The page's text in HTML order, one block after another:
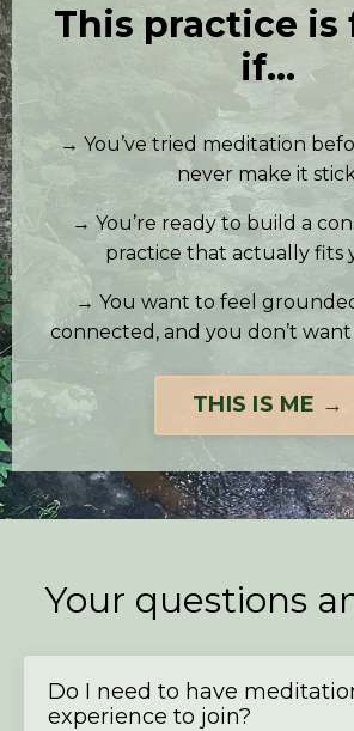
This practice is
if…
→ You’ve tried meditation
never make it
→ You’re ready to build a
practice that actually fits
→ You want to feel
connected, and you don’t
THIS IS ME →
Your questions
Do I need to have
experience to join?